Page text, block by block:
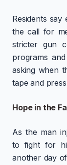
Residents
the call for
stricter gun
programs
asking when
tape and
Hope in the
As the man
to fight for
another day